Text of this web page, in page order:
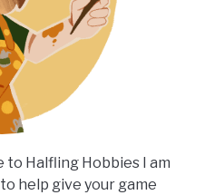
to Halfling Hobbies I am
help give your game